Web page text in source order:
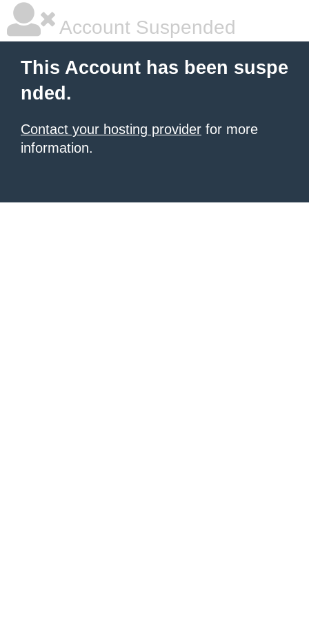
Account Suspended
This Account has been suspe
nded.
Contact your hosting provider for more
information.